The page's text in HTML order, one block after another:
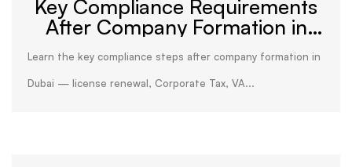
Key Compliance Requirements
After Company Formation in
Dubai
Learn the key compliance steps after company formation in
Dubai — license renewal, Corporate Tax, VA...